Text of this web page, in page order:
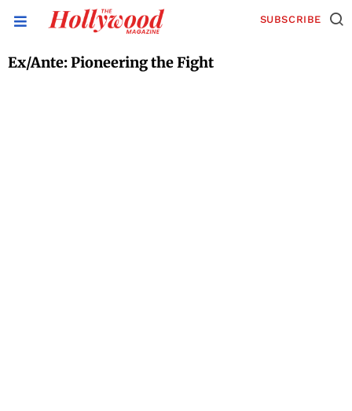
SUBSCRIBE
Ex/Ante: Pioneering the Fight